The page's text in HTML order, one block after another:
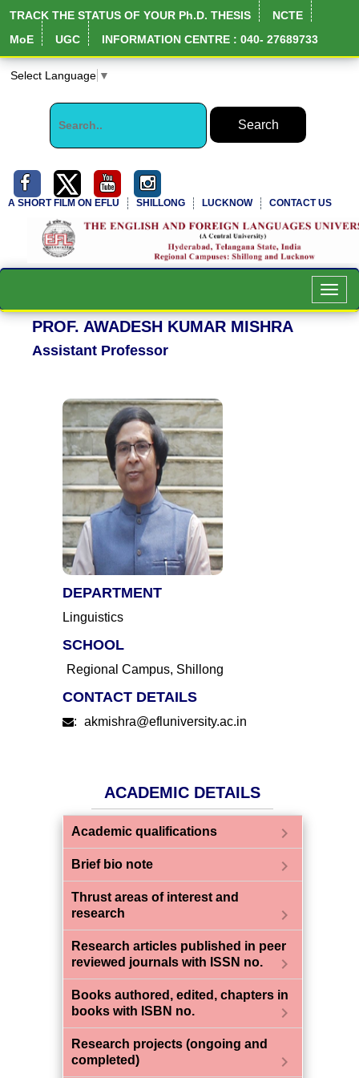
TRACK THE STATUS OF YOUR Ph.D. THESIS
NCTE
MoE
UGC INFORMATION CENTRE : 040- 27689733
Select Language ▼
A SHORT FILM ON EFLU SHILLONG LUCKNOW CONTACT US
NIRF Full Report
PROF. AWADESH KUMAR MISHRA
Assistant Professor
DEPARTMENT
Linguistics
SCHOOL
Regional Campus, Shillong
CONTACT DETAILS
: akmishra@efluniversity.ac.in
ACADEMIC DETAILS
Academic qualifications chevron_right
Brief bio note chevron_right
Thrust areas of interest and
research
chevron_right
Research articles published in peer
reviewed journals with ISSN no.
chevron_right
Books authored, edited, chapters in
books with ISBN no.
chevron_right
Research projects (ongoing and
completed)
chevron_right